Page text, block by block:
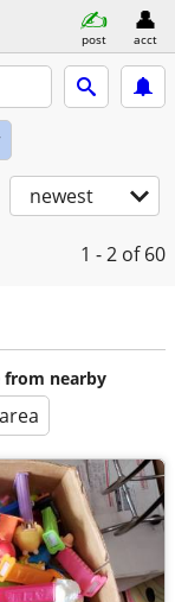
post acct
newest
1 - 2 of 60
from nearby